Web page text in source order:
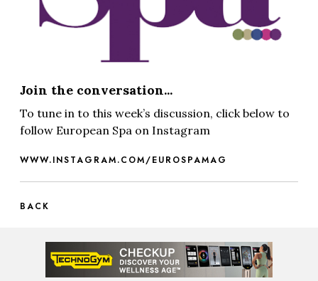
Join the conversation...
To tune in to this week’s discussion, click below to
follow European Spa on Instagram
WWW.INSTAGRAM.COM/EUROSPAMAG
BACK